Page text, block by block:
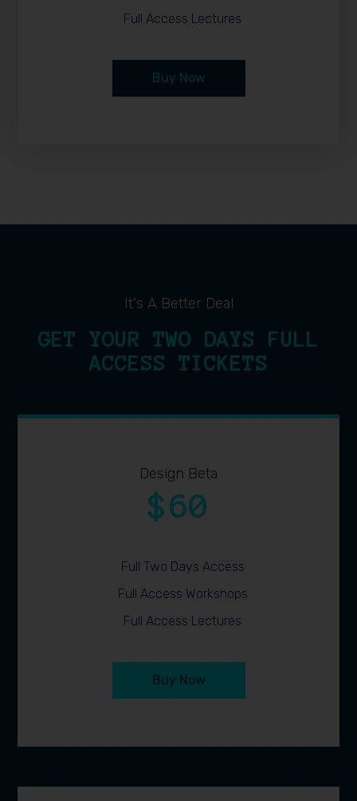
Full Access Lectures
Buy Now
It's A Better Deal
GET YOUR TWO DAYS FULL
ACCESS TICKETS
Design Beta
$60
Full Two Days Access
Full Access Workshops
Full Access Lectures
Buy Now